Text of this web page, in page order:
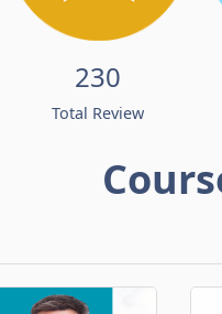
230
Total Review